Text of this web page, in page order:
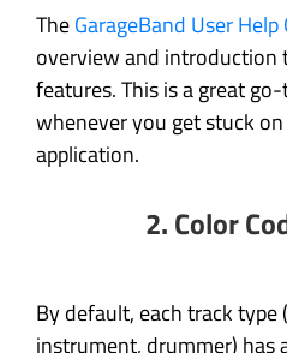
TheGarageBand User Help
overview and
features. This is a great
whenever you get stuck
application.
2. Color
By default, each track
instrument, drummer) has